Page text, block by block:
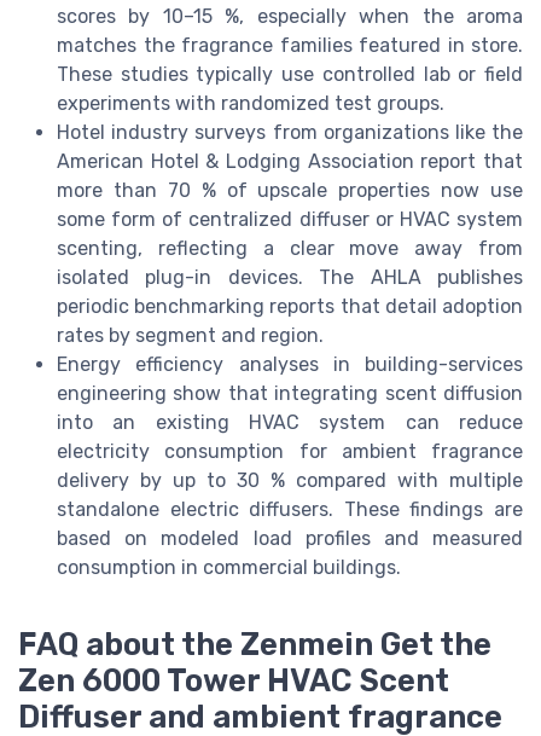
scores by 10–15 %, especially when the aroma
matches the fragrance families featured in store.
These studies typically use controlled lab or field
experiments with randomized test groups.
Hotel industry surveys from organizations like the
American Hotel & Lodging Association report that
more than 70 % of upscale properties now use
some form of centralized diffuser or HVAC system
scenting, reflecting a clear move away from
isolated plug-in devices. The AHLA publishes
periodic benchmarking reports that detail adoption
rates by segment and region.
Energy efficiency analyses in building-services
engineering show that integrating scent diffusion
into an existing HVAC system can reduce
electricity consumption for ambient fragrance
delivery by up to 30 % compared with multiple
standalone electric diffusers. These findings are
based on modeled load profiles and measured
consumption in commercial buildings.
FAQ about the Zenmein Get the
Zen 6000 Tower HVAC Scent
Diffuser and ambient fragrance